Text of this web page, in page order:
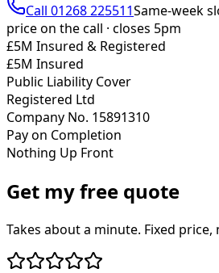
Call 01268 225511Same-week
price on the call · closes 5pm
£5M Insured & Registered
£5M Insured
Public Liability Cover
Registered Ltd
Company No. 15891310
Pay on Completion
Nothing Up Front
Get my free quote
Takes about a minute. Fixed